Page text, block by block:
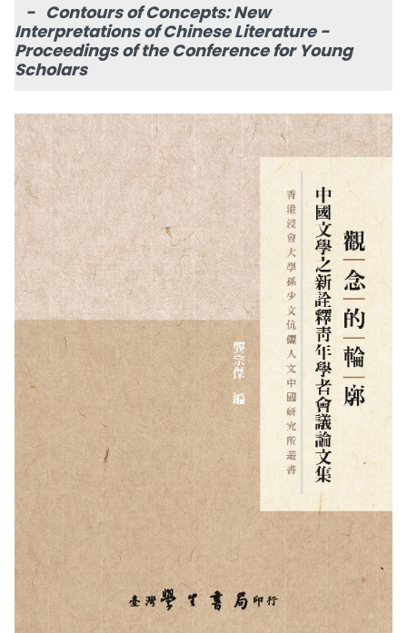
- Contours of Concepts: New
Interpretations of Chinese Literature -
Proceedings of the Conference for Young
Scholars